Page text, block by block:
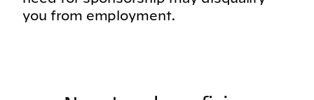
you from employment.